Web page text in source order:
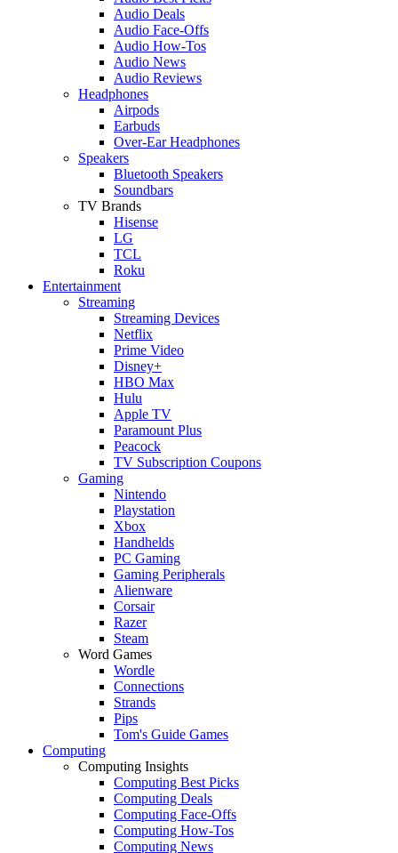
Audio Deals
Audio Face-Offs
Audio How-Tos
Audio News
Audio Reviews
Headphones
Airpods
Earbuds
Over-Ear Headphones
Speakers
Bluetooth Speakers
Soundbars
TV Brands
Hisense
LG
TCL
Roku
Entertainment
Streaming
Streaming Devices
Netflix
Prime Video
Disney+
HBO Max
Hulu
Apple TV
Paramount Plus
Peacock
TV Subscription Coupons
Gaming
Nintendo
Playstation
Xbox
Handhelds
PC Gaming
Gaming Peripherals
Alienware
Corsair
Razer
Steam
Word Games
Wordle
Connections
Strands
Pips
Tom's Guide Games
Computing
Computing Insights
Computing Best Picks
Computing Deals
Computing Face-Offs
Computing How-Tos
Computing News